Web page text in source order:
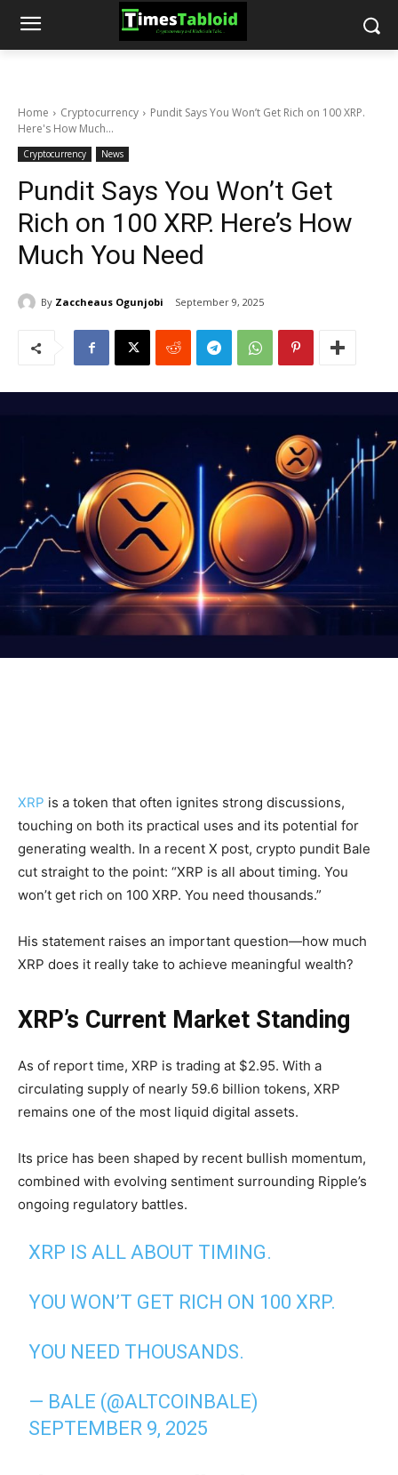
Home Cryptocurrency
Pundit Says You Won’t Get Rich on 100 XRP.
Here's How Much...
Cryptocurrency News
Pundit Says You Won’t Get
Rich on 100 XRP. Here’s How
Much You Need
By Zaccheaus Ogunjobi September 9, 2025
XRP is a token that often ignites strong discussions,
touching on both its practical uses and its potential for
generating wealth. In a recent X post, crypto pundit Bale
cut straight to the point: “XRP is all about timing. You
won’t get rich on 100 XRP. You need thousands.”
His statement raises an important question—how much
XRP does it really take to achieve meaningful wealth?
XRP’s Current Market Standing
As of report time, XRP is trading at $2.95. With a
circulating supply of nearly 59.6 billion tokens, XRP
remains one of the most liquid digital assets.
Its price has been shaped by recent bullish momentum,
combined with evolving sentiment surrounding Ripple’s
ongoing regulatory battles.
XRP IS ALL ABOUT TIMING.
YOU WON’T GET RICH ON 100 XRP.
YOU NEED THOUSANDS.
— BALE (@ALTCOINBALE)
SEPTEMBER 9, 2025